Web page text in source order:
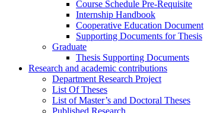
Course Schedule Pre-Requisite
Internship Handbook
Cooperative Education Document
Supporting Documents for Thesis
Graduate
Thesis Supporting Documents
Research and academic contributions
Department Research Project
List Of Theses
List of Master’s and Doctoral Theses
Published Research